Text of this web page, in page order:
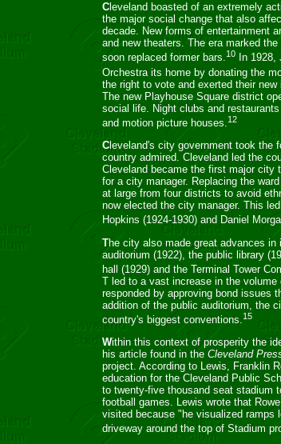
C leveland boasted of an extremely
the major social change that also
decade. New forms of entertainment
and new theaters. The era marked
soon replaced former bars.10
In 1928,
Orchestra its home by donating the
the right to vote and exerted their
The new Playhouse Square district
social life. Night clubs and
and motion picture houses.12
C leveland's city government took the
country admired. Cleveland led the
Cleveland became the first major city
for a city manager. Replacing the
at large from four districts to avoid
now elected the city manager. This
Hopkins (1924-1930) and Daniel
The city also made great advances
auditorium (1922), the public library
hall (1929) and the Terminal Tower
T led to a vast increase in the
responded by approving bond issues
addition of the public auditorium, the
country's biggest conventions.15
Within this context of prosperity the
his article found in the Cleveland
project. According to Lewis, Franklin
education for the Cleveland Public
to twenty-five thousand seat stadium
football games. Lewis wrote that
visited because "he visualized ramps
driveway around the top of Stadium